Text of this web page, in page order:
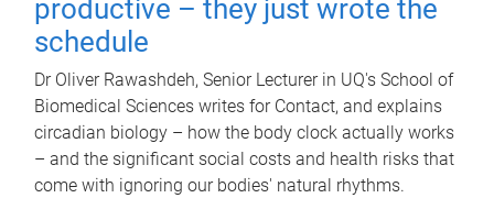
productive – they just wrote the
schedule
Dr Oliver Rawashdeh, Senior Lecturer in UQ's School of
Biomedical Sciences writes for Contact, and explains
circadian biology – how the body clock actually works
– and the significant social costs and health risks that
come with ignoring our bodies' natural rhythms.